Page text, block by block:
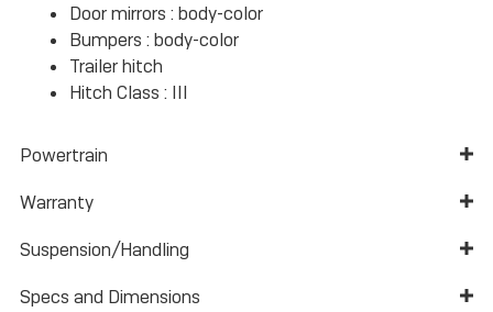
Door mirrors : body-color
Bumpers : body-color
Trailer hitch
Hitch Class : III
Powertrain
Warranty
Suspension/Handling
Specs and Dimensions